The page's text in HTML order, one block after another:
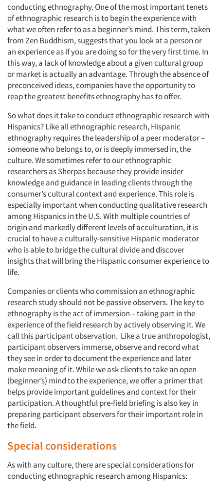
conducting ethnography. One of the most important tenets
of ethnographic research is to begin the experience with
what we often refer to as a beginner’s mind. This term, taken
from Zen Buddhism, suggests that you look at a person or
an experience as if you are doing so for the very first time. In
this way, a lack of knowledge about a given cultural group
or market is actually an advantage. Through the absence of
preconceived ideas, companies have the opportunity to
reap the greatest benefits ethnography has to offer.
So what does it take to conduct ethnographic research with
Hispanics? Like all ethnographic research, Hispanic
ethnography requires the leadership of a peer moderator –
someone who belongs to, or is deeply immersed in, the
culture. We sometimes refer to our ethnographic
researchers as Sherpas because they provide insider
knowledge and guidance in leading clients through the
consumer’s cultural context and experience. This role is
especially important when conducting qualitative research
among Hispanics in the U.S. With multiple countries of
origin and markedly different levels of acculturation, it is
crucial to have a culturally-sensitive Hispanic moderator
who is able to bridge the cultural divide and discover
insights that will bring the Hispanic consumer experience to
life.
Companies or clients who commission an ethnographic
research study should not be passive observers. The key to
ethnography is the act of immersion – taking part in the
experience of the field research by actively observing it. We
call this participant observation. Like a true anthropologist,
participant observers immerse, observe and record what
they see in order to document the experience and later
make meaning of it. While we ask clients to take an open
(beginner’s) mind to the experience, we offer a primer that
helps provide important guidelines and context for their
participation. A thoughtful pre-field briefing is also key in
preparing participant observers for their important role in
the field.
Special considerations
As with any culture, there are special considerations for
conducting ethnographic research among Hispanics: